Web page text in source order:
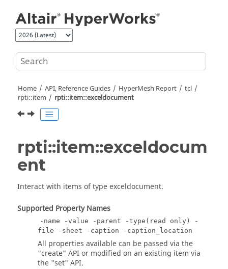
Home API, Reference Guides HyperMesh Report
tcl
rpti::item
rpti::item::exceldocument
rpti::item::exceldocum
ent
Interact with items of type exceldocument.
Supported Property Names
-name -value -parent -type(read only) -
file -sheet -caption -caption_location
All properties available can be passed via the
"create" API or modified on an existing item via
the "set" API.